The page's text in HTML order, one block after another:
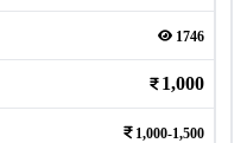
1746
1,000
1,000-1,500